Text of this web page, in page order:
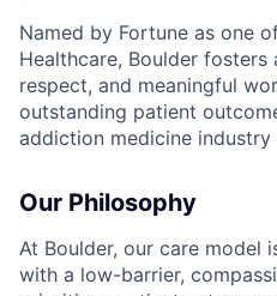
Named by Fortune as one
Healthcare, Boulder fosters
respect, and meaningful
outstanding patient
addiction medicine industry
Our Philosophy
At Boulder, our care model
with a low-barrier,